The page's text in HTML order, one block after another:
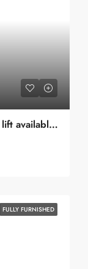
Fully Commercial Second floor with lift available for rent in Yusuf Sarai Green Park
FULLY FURNISHED